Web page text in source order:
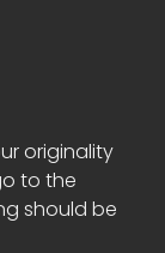
originality
to the
should be